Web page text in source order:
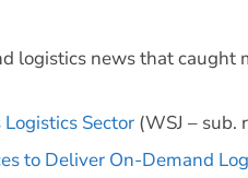
logistics news that caught
Sector (WSJ – sub.
to Deliver On-Demand